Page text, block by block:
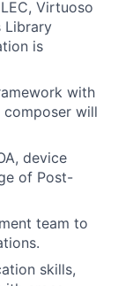
Virtuoso
Library
is
with
will
device
of Post-
team to
skills,